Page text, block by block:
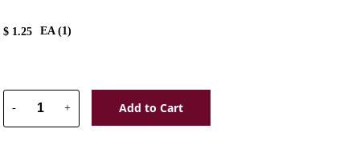
$ 1.25 EA (1)
- + Add to Cart